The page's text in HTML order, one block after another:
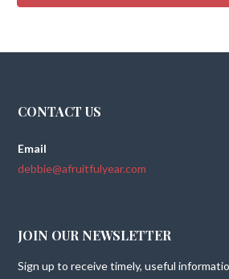
CONTACT US
Email
debbie@afruitfulyear.com
JOIN OUR NEWSLETTER
Sign up to receive timely, useful